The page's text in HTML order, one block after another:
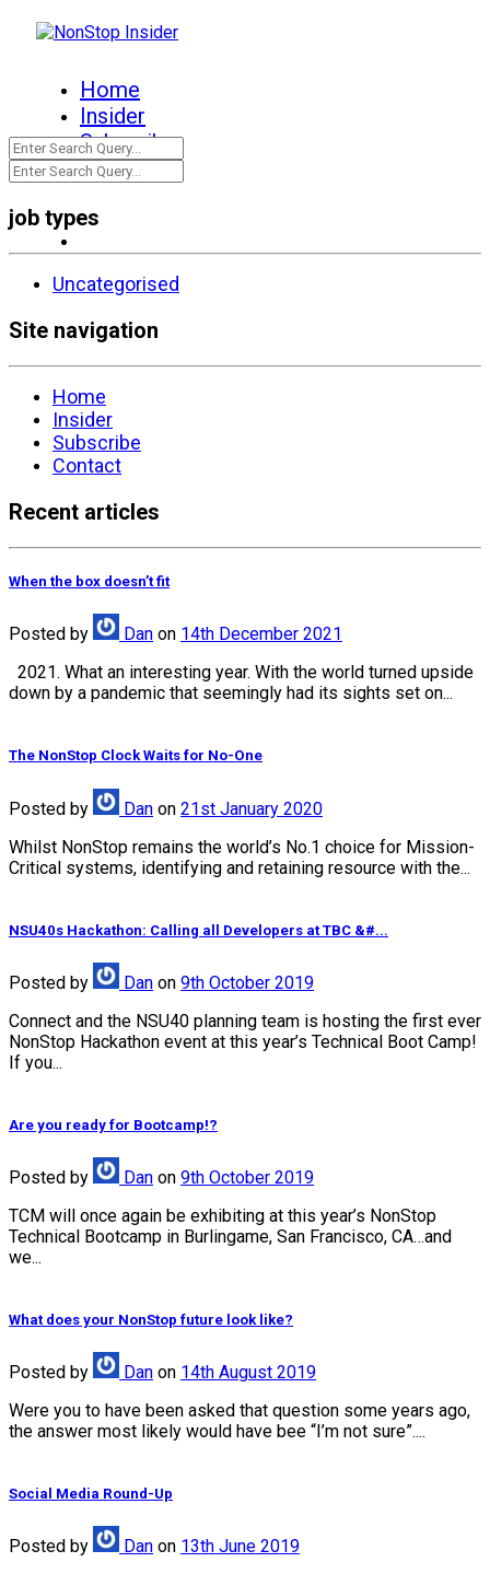
Home
Insider
Subscribe
Contact
job types
Uncategorised
Site navigation
Home
Insider
Subscribe
Contact
Recent articles
When the box doesn’t fit
Posted by Dan on 14th December 2021
2021. What an interesting year. With the world turned upside
down by a pandemic that seemingly had its sights set on...
The NonStop Clock Waits for No-One
Posted by Dan on 21st January 2020
Whilst NonStop remains the world’s No.1 choice for Mission-
Critical systems, identifying and retaining resource with the...
NSU40s Hackathon: Calling all Developers at TBC &#...
Posted by Dan on 9th October 2019
Connect and the NSU40 planning team is hosting the first ever
NonStop Hackathon event at this year’s Technical Boot Camp!
If you...
Are you ready for Bootcamp!?
Posted by Dan on 9th October 2019
TCM will once again be exhibiting at this year’s NonStop
Technical Bootcamp in Burlingame, San Francisco, CA…and
we...
What does your NonStop future look like?
Posted by Dan on 14th August 2019
Were you to have been asked that question some years ago,
the answer most likely would have bee “I’m not sure”....
Social Media Round-Up
Posted by Dan on 13th June 2019